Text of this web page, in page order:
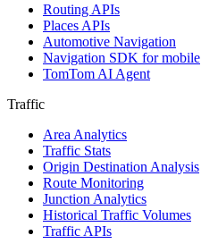
Routing APIs
Places APIs
Automotive Navigation
Navigation SDK for mobile
TomTom AI Agent
Traffic
Area Analytics
Traffic Stats
Origin Destination Analysis
Route Monitoring
Junction Analytics
Historical Traffic Volumes
Traffic APIs